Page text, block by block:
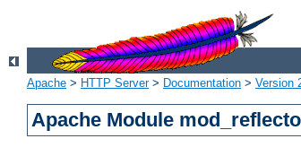
Apache > HTTP Server> Documentation > Version
Apache Module